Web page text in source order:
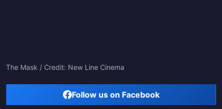
The Mask / Credit: New Line Cinema
Follow us on Facebook